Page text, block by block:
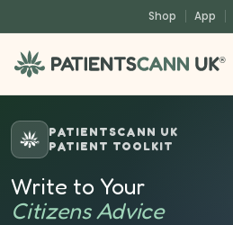
Shop App
®
PATIENTSCANN UK
PATIENT TOOLKIT
Write to Your
Citizens Advice